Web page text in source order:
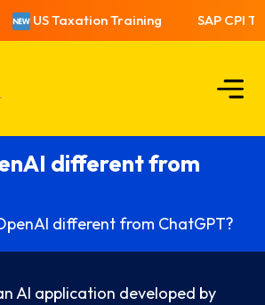
US Taxation Training SAP CPI
different from
different from ChatGPT?
AI application developed by